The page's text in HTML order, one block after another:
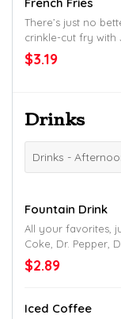
There’s just no
crinkle-cut fry with
seasoning.
$3.19
Drinks
Drinks -
Fountain Drink
All your favorites,
Coke, Dr. Pepper,
Mellow Yellow,
$2.89
Iced Coffee